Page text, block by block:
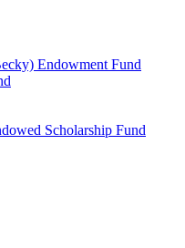
Endowment Fund
Scholarship Fund